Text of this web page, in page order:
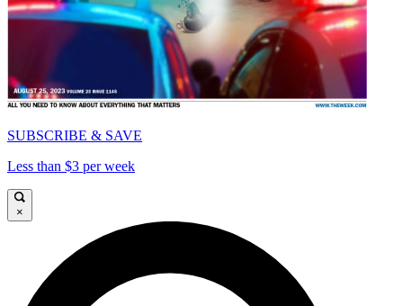
SUBSCRIBE & SAVE
Less than $3 per week
×